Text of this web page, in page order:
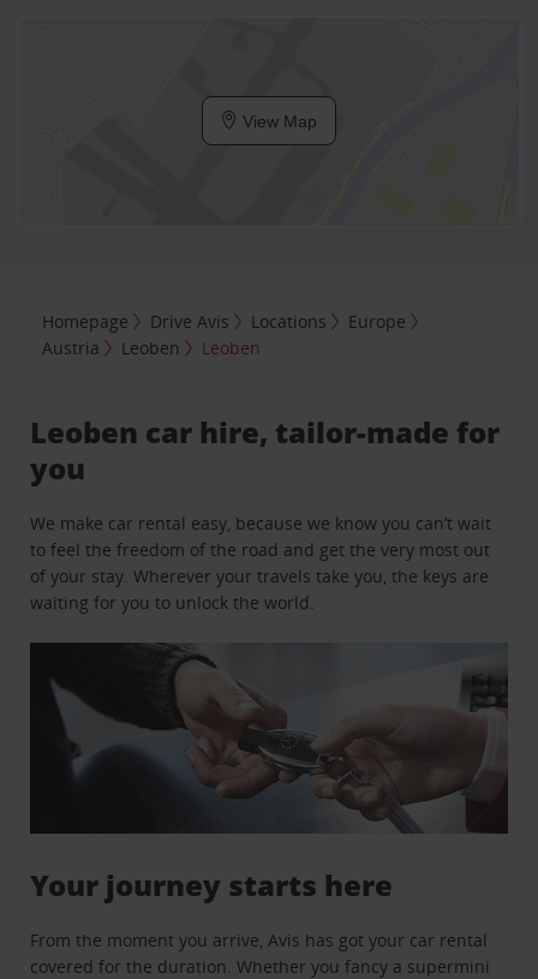
View Map
Homepage Drive Avis Locations
Europe
Austria
Leoben Leoben
Leoben car hire, tailor-made for
you
We make car rental easy, because we know you can’t wait
to feel the freedom of the road and get the very most out
of your stay. Wherever your travels take you, the keys are
waiting for you to unlock the world.
Your journey starts here
From the moment you arrive, Avis has got your car rental
covered for the duration. Whether you fancy a supermini